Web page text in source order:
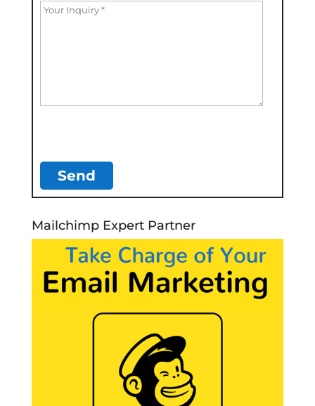
Mailchimp Expert Partner